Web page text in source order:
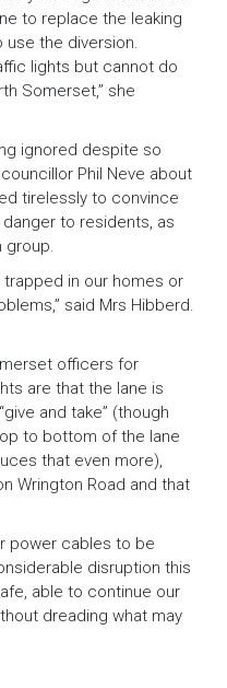
to replace the leaking
use the diversion.
lights but cannot do
Somerset,” she
ignored despite so
Phil Neve about
tirelessly to convince
to residents, as
group.
trapped in our homes or
said Mrs Hibberd.
officers for
are that the lane is
and take” (though
to bottom of the lane
that even more),
Wrington Road and that
power cables to be
disruption this
able to continue our
dreading what may